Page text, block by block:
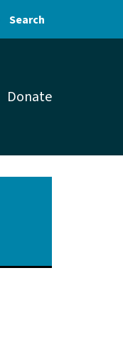
Search
Donate